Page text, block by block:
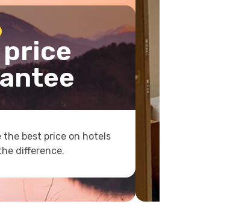
price
the best price on hotels
difference.